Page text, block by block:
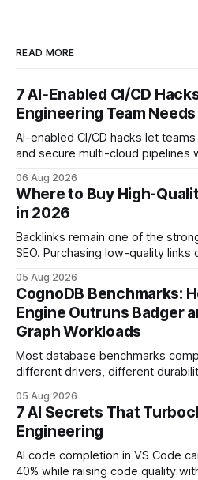
READ MORE
7 AI‑Enabled CI/CD
Engineering Team Needs
AI-enabled CI/CD hacks let
and secure multi-cloud pipelines
and release process, developers
errors and more time delivering value. Only 7% of
deployments survive complex
headaches
06 Aug 2026
Where to Buy High-
in 2026
Backlinks remain one of the
SEO. Purchasing low-quality links
your website's authority. Why Backlinks Matter * Higher
search rankings * Increased organic traffic * Better domain
authority * Faster indexing * Improved credibility Where to
Buy Quality
05 Aug 2026
CognoDB Benchmarks:
Engine Outruns Badger
Graph Workloads
Most database benchmarks
different drivers, different
every engine in these tests was
wire protocol, with the same
statements, the same batch
05 Aug 2026
7 AI Secrets That
Engineering
AI code completion in VS Code
40% while raising code quality